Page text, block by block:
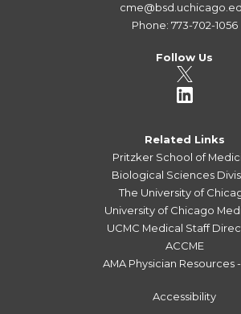
Phone: 773-702-1056
Follow Us
Related Links
Pritzker School of
Biological Sciences
The University of
University of Chicago
UCMC Medical Staff
ACCME
AMA Physician Resources
Accessibility